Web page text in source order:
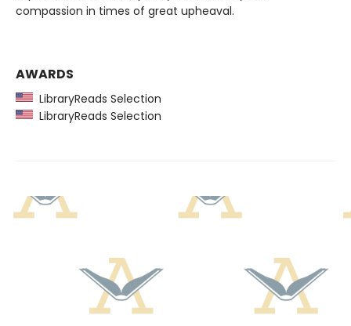
compassion in times of great upheaval.
AWARDS
LibraryReads Selection
LibraryReads Selection